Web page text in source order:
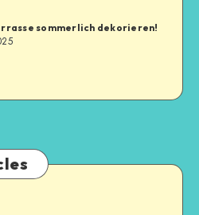
sommerlich dekorieren!